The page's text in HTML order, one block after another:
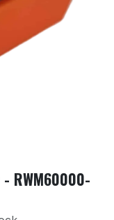
RWM60000-